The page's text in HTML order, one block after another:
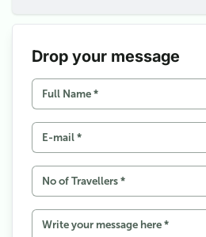
3From sea level to the base camp
mountain, Everest
Drop your message